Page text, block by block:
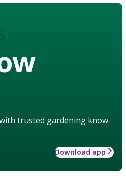
trusted gardening know-
Download app